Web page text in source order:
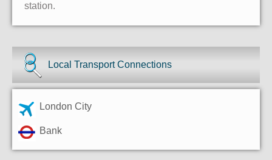
station.
Local Transport Connections
London City
Bank